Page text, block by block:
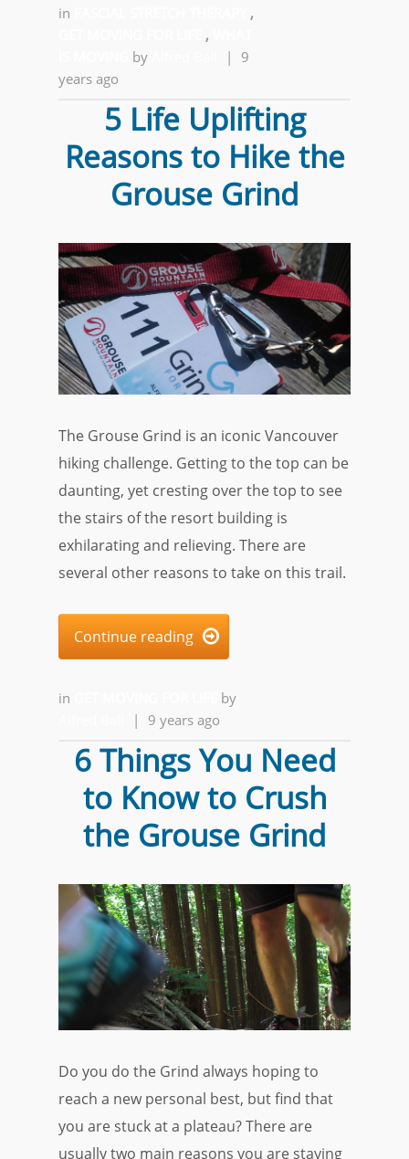
in
,
,
by |
9
years ago
5 Life Uplifting
Reasons to Hike the
Grouse Grind
The Grouse Grind is an iconic Vancouver
hiking challenge. Getting to the top can be
daunting, yet cresting over the top to see
the stairs of the resort building is
exhilarating and relieving. There are
several other reasons to take on this trail.
Continue reading 
in
by
| 9 years ago
6 Things You Need
to Know to Crush
the Grouse Grind
Do you do the Grind always hoping to
reach a new personal best, but find that
you are stuck at a plateau? There are
usually two main reasons you are staying